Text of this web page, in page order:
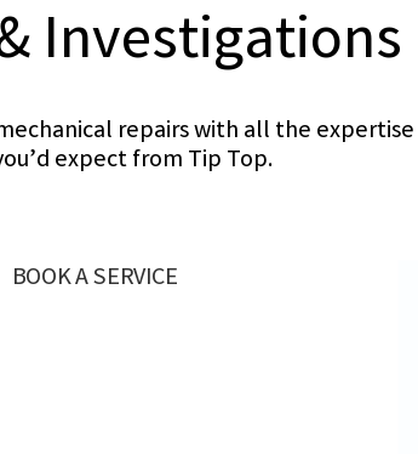
Investigations
repairs with all the
expect from Tip Top.
BOOK A SERVICE